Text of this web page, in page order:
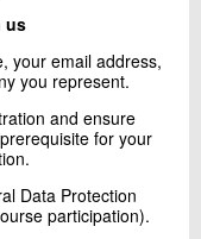
us
your email address,
you represent.
and ensure
for your
Data Protection
participation).